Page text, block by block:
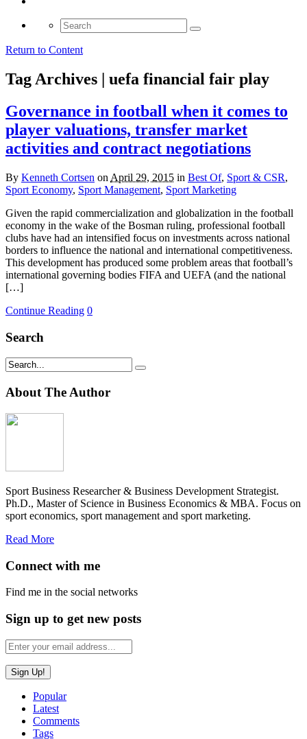
Search
for:
Return to Content
Tag Archives | uefa financial fair play
Governance in football when it comes to
player valuations, transfer market
activities and contract negotiations
By Kenneth Cortsen on April 29, 2015 in Best Of, Sport & CSR,
Sport Economy, Sport Management, Sport Marketing
Given the rapid commercialization and globalization in the football
economy in the wake of the Bosman ruling, professional football
clubs have had an intensified focus on investments across national
borders to influence the national and international competitiveness.
This development has produced some problem areas that football’s
international governing bodies FIFA and UEFA (and the national
[…]
Continue Reading 0
Search
About The Author
Sport Business Researcher & Business Development Strategist.
Ph.D., Master of Science in Business Economics & MBA. Focus on
sport economics, sport management and sport marketing.
Read More
Connect with me
Find me in the social networks
Sign up to get new posts
Popular
Latest
Comments
Tags